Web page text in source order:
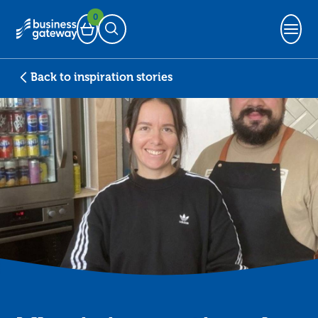
Basket
0
Open Search
Back to inspiration stories